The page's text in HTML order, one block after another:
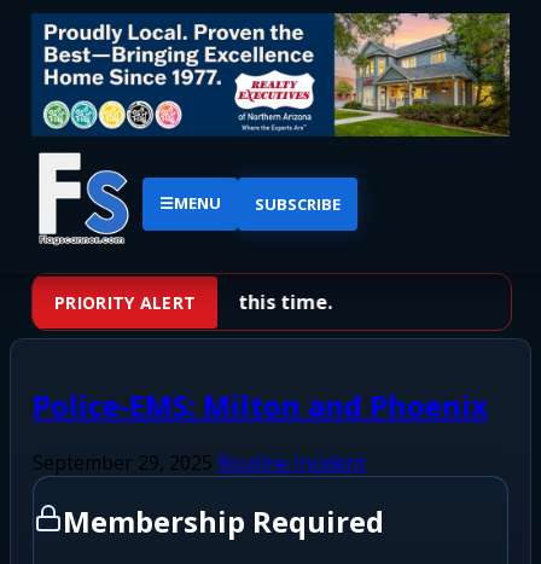
☰MENU SUBSCRIBE
PRIORITY ALERT
No priority alerts at this time.
Police-EMS: Milton and Phoenix
September 29, 2025 Routine Incident
Membership Required